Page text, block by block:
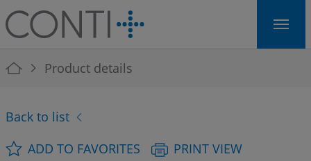
Skip to main navigation
Skip to main content
Skip to page footer
You are here:
Product details
Back to list
ADD TO FAVORITES
PRINT VIEW